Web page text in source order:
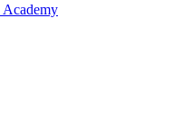
Academy